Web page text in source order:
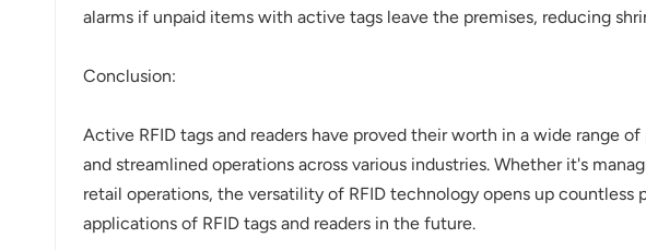
alarms if unpaid items with active tags leave the premises, reducing
Conclusion:
Active RFID tags and readers have proved their worth in a wide range
and streamlined operations across various industries. Whether it's
retail operations, the versatility of RFID technology opens up
applications of RFID tags and readers in the future.